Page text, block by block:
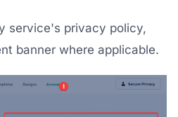
service's privacy policy,
banner where applicable.